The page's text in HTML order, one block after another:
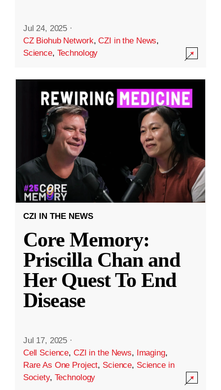
Jul 24, 2025 ·
CZ Biohub Network,CZI in the News,
Science, Technology
CZI IN THE NEWS
Core Memory:
Priscilla Chan and
Her Quest To End
Disease
Jul 17, 2025 ·
Cell Science, CZI in the News, Imaging,
Rare As One Project, Science, Science in
Society, Technology